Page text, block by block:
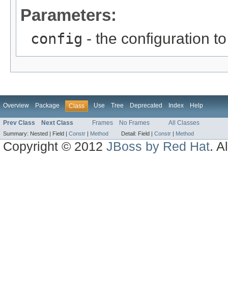
Parameters:
config - the configuration
Overview Package Class Use Tree Deprecated Index Help
Prev Class Next Class Frames No Frames All Classes
Summary: Nested | Field | Constr | Method Detail: Field | Constr | Method
Copyright © 2012JBoss by Red Hat.